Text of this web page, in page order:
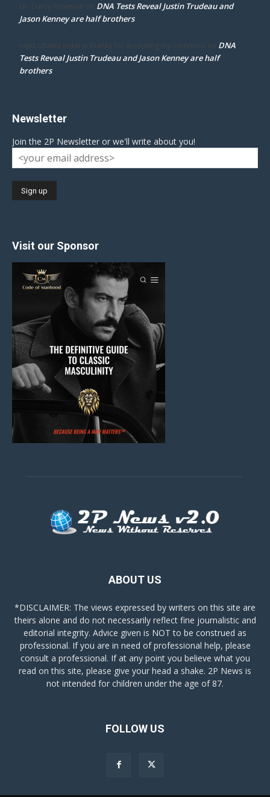
Dr. Darcy Flowman on DNA Tests Reveal Justin Trudeau and
Jason Kenney are half brothers
mpd ottawa ontario thanks for accepting my comment on DNA
Tests Reveal Justin Trudeau and Jason Kenney are half
brothers
Newsletter
Join the 2P Newsletter or we'll write about you!
Visit our Sponsor
ABOUT US
*DISCLAIMER: The views expressed by writers on this site are
theirs alone and do not necessarily reflect fine journalistic and
editorial integrity. Advice given is NOT to be construed as
professional. If you are in need of professional help, please
consult a professional. If at any point you believe what you
read on this site, please give your head a shake. 2P News is
not intended for children under the age of 87.
FOLLOW US